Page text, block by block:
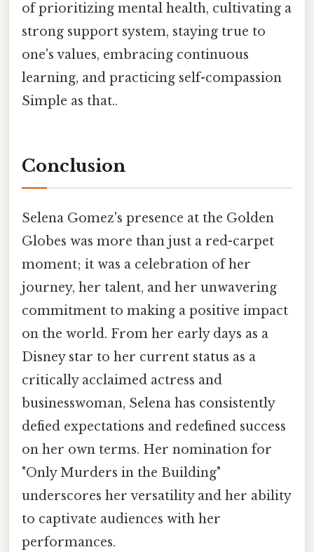
of prioritizing mental health, cultivating a
strong support system, staying true to
one's values, embracing continuous
learning, and practicing self-compassion
Simple as that..
Conclusion
Selena Gomez's presence at the Golden
Globes was more than just a red-carpet
moment; it was a celebration of her
journey, her talent, and her unwavering
commitment to making a positive impact
on the world. From her early days as a
Disney star to her current status as a
critically acclaimed actress and
businesswoman, Selena has consistently
defied expectations and redefined success
on her own terms. Her nomination for
"Only Murders in the Building"
underscores her versatility and her ability
to captivate audiences with her
performances.